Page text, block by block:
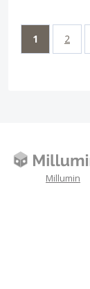
1 2
Millumin